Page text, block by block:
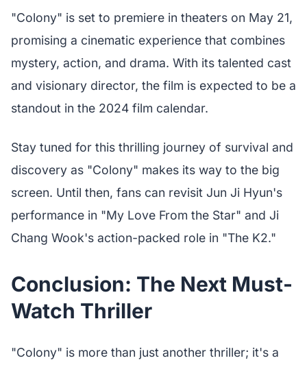
"Colony" is set to premiere in theaters on May 21,
promising a cinematic experience that combines
mystery, action, and drama. With its talented cast
and visionary director, the film is expected to be a
standout in the 2024 film calendar.
Stay tuned for this thrilling journey of survival and
discovery as "Colony" makes its way to the big
screen. Until then, fans can revisit Jun Ji Hyun's
performance in "My Love From the Star" and Ji
Chang Wook's action-packed role in "The K2."
Conclusion: The Next Must-
Watch Thriller
"Colony" is more than just another thriller; it's a